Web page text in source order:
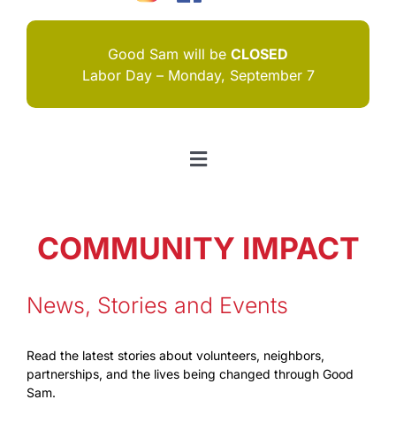
Good Sam will be CLOSED
Labor Day – Monday, September 7
Toggle
I NEED HELP
ABOUT US
CONTACT US
COMMUNITY IMPACT
News, Stories and Events
Read the latest stories about volunteers, neighbors,
partnerships, and the lives being changed through Good
Sam.